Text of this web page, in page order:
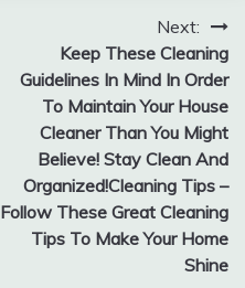
Next:
Keep These Cleaning
Guidelines In Mind In Order
To Maintain Your House
Cleaner Than You Might
Believe! Stay Clean And
Organized!Cleaning Tips –
Follow These Great Cleaning
Tips To Make Your Home
Shine